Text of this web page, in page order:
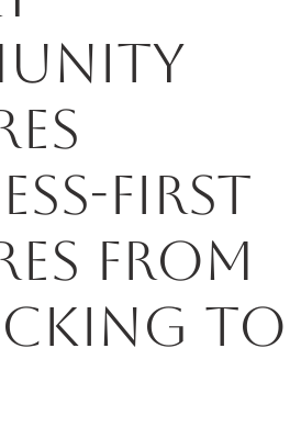
First
from
to